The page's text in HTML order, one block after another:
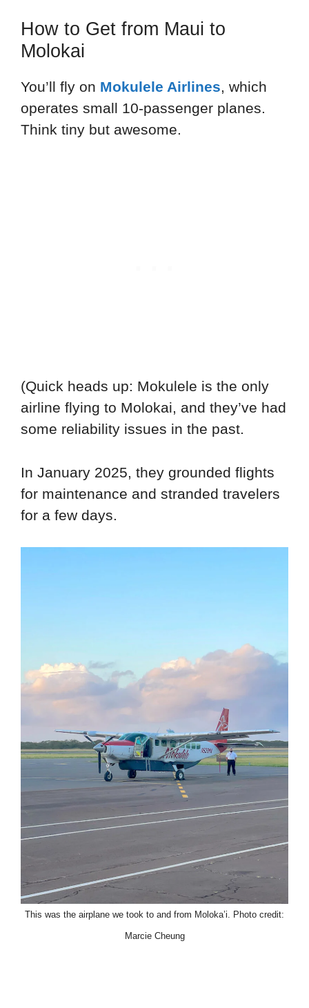
How to Get from Maui to
Molokai
You’ll fly on Mokulele Airlines, which
operates small 10-passenger planes.
Think tiny but awesome.
(Quick heads up: Mokulele is the only
airline flying to Molokai, and they’ve had
some reliability issues in the past.
In January 2025, they grounded flights
for maintenance and stranded travelers
for a few days.
This was the airplane we took to and from Moloka’i. Photo credit:
Marcie Cheung